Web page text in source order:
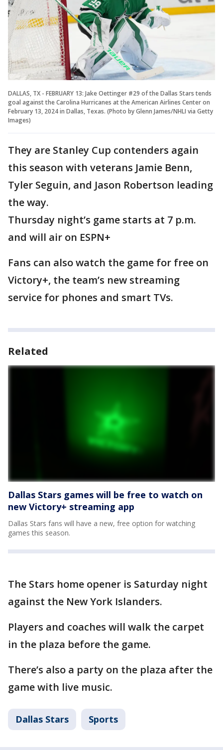
DALLAS, TX - FEBRUARY 13: Jake Oettinger #29 of the Dallas Stars tends
goal against the Carolina Hurricanes at the American Airlines Center on
February 13, 2024 in Dallas, Texas. (Photo by Glenn James/NHLI via Getty
Images)
They are Stanley Cup contenders again
this season with veterans Jamie Benn,
Tyler Seguin, and Jason Robertson leading
the way.
Thursday night’s game starts at 7 p.m.
and will air on ESPN+
Fans can also watch the game for free on
Victory+, the team’s new streaming
service for phones and smart TVs.
Related
Dallas Stars games will be free to watch on
new Victory+ streaming app
Dallas Stars fans will have a new, free option for watching
games this season.
The Stars home opener is Saturday night
against the New York Islanders.
Players and coaches will walk the carpet
in the plaza before the game.
There’s also a party on the plaza after the
game with live music.
Dallas Stars Sports